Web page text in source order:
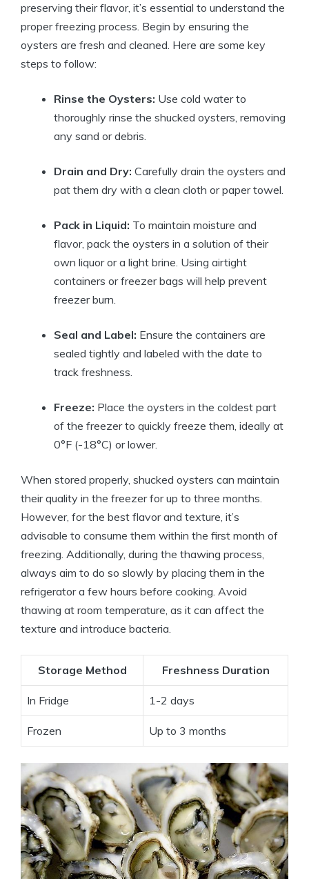
preserving their flavor, it’s essential to understand the
proper freezing process. Begin by ensuring the
oysters are fresh and cleaned. Here are some key
steps to follow:
Rinse the Oysters: Use cold water to
thoroughly rinse the shucked oysters, removing
any sand or debris.
Drain and Dry: Carefully drain the oysters and
pat them dry with a clean cloth or paper towel.
Pack in Liquid: To maintain moisture and
flavor, pack the oysters in a solution of their
own liquor or a light brine. Using airtight
containers or freezer bags will help prevent
freezer burn.
Seal and Label: Ensure the containers are
sealed tightly and labeled with the date to
track freshness.
Freeze: Place the oysters in the coldest part
of the freezer to quickly freeze them, ideally at
0°F (-18°C) or lower.
When stored properly, shucked oysters can maintain
their quality in the freezer for up to three months.
However, for the best flavor and texture, it’s
advisable to consume them within the first month of
freezing. Additionally, during the thawing process,
always aim to do so slowly by placing them in the
refrigerator a few hours before cooking. Avoid
thawing at room temperature, as it can affect the
texture and introduce bacteria.
Storage Method Freshness Duration
In Fridge 1-2 days
Frozen Up to 3 months